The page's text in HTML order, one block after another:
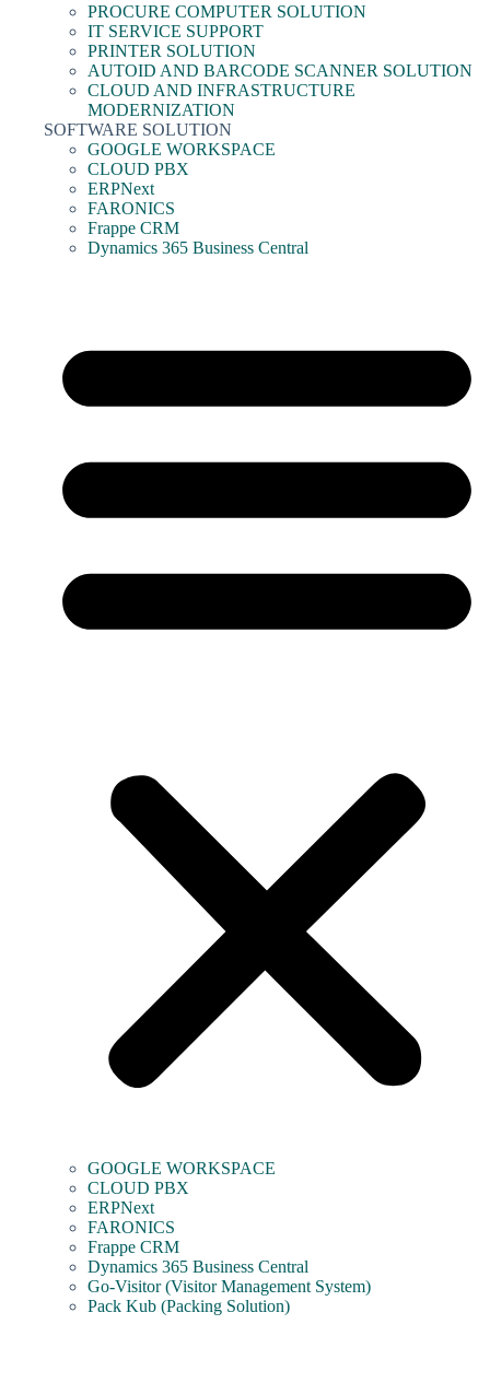
PROCURE COMPUTER SOLUTION
IT SERVICE SUPPORT
PRINTER SOLUTION
AUTOID AND BARCODE SCANNER SOLUTION
CLOUD AND INFRASTRUCTURE
MODERNIZATION
SOFTWARE SOLUTION
GOOGLE WORKSPACE
CLOUD PBX
ERPNext
FARONICS
Frappe CRM
Dynamics 365 Business Central
GOOGLE WORKSPACE
CLOUD PBX
ERPNext
FARONICS
Frappe CRM
Dynamics 365 Business Central
Go-Visitor (Visitor Management System)
Pack Kub (Packing Solution)